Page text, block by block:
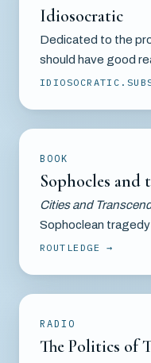
Idiosocratic
Dedicated to the
should have good
BOOK
Sophocles and
Cities and
Sophoclean tragedy
ROUTLEDGE
RADIO
The Politics of